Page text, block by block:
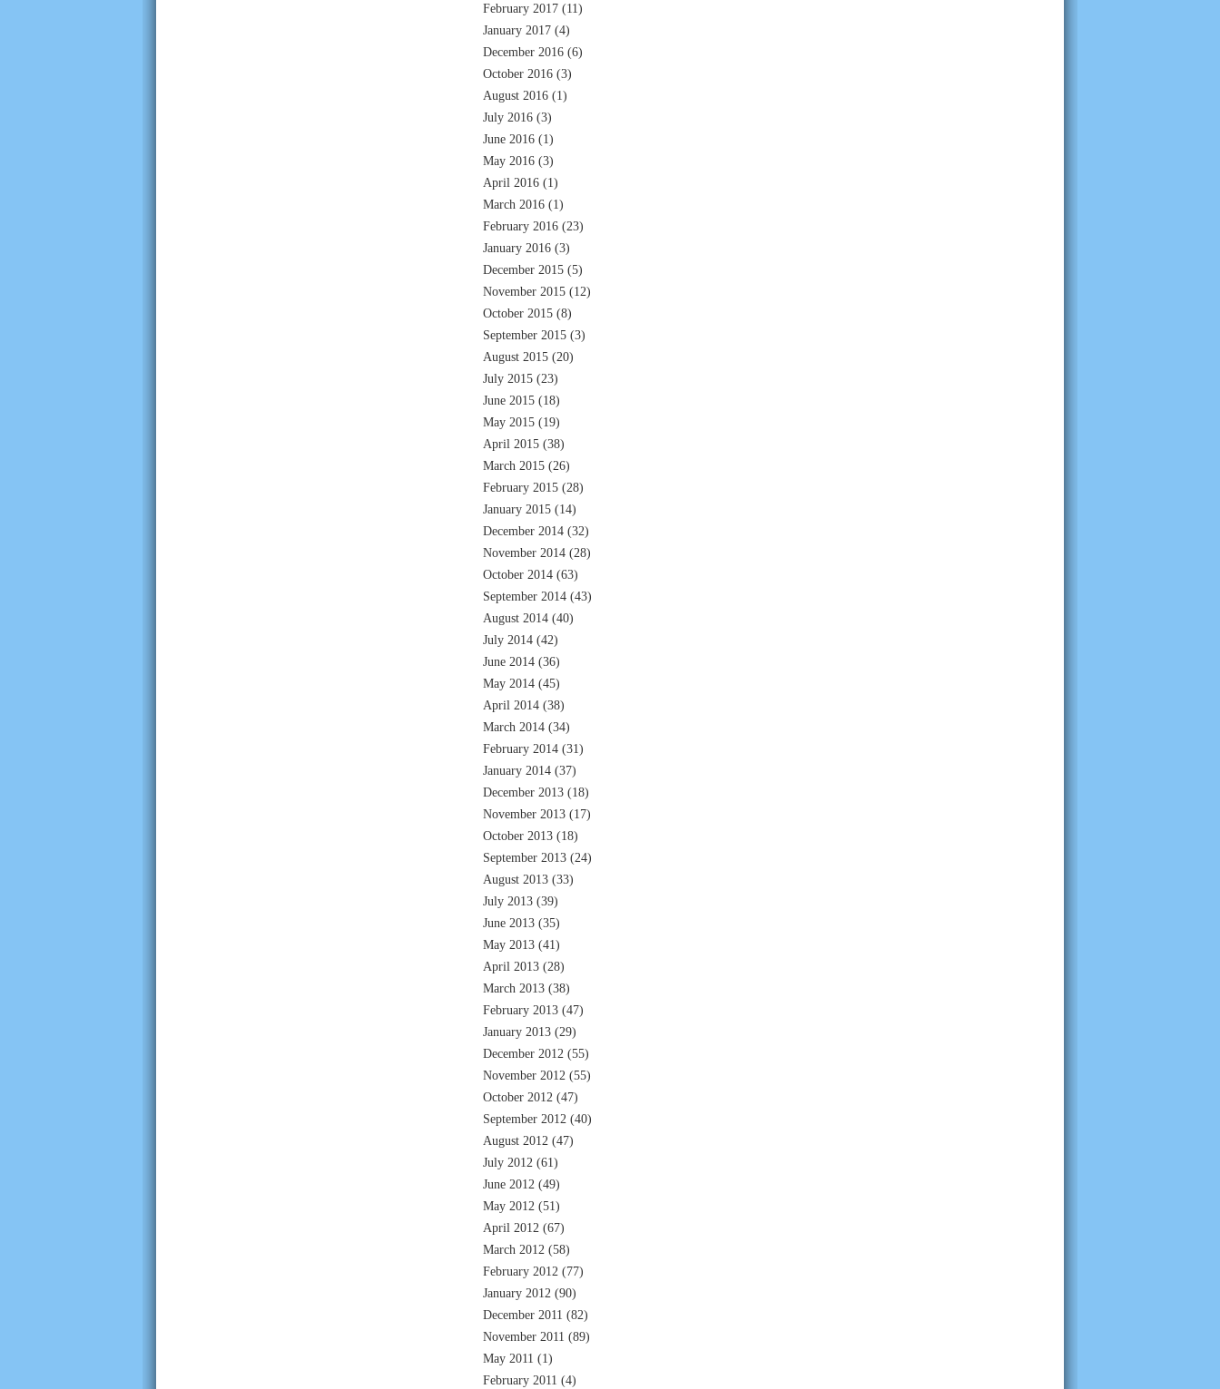
February 2017 (11)
January 2017 (4)
December 2016 (6)
October 2016 (3)
August 2016 (1)
July 2016 (3)
June 2016 (1)
May 2016 (3)
April 2016 (1)
March 2016 (1)
February 2016 (23)
January 2016 (3)
December 2015 (5)
November 2015 (12)
October 2015 (8)
September 2015 (3)
August 2015 (20)
July 2015 (23)
June 2015 (18)
May 2015 (19)
April 2015 (38)
March 2015 (26)
February 2015 (28)
January 2015 (14)
December 2014 (32)
November 2014 (28)
October 2014 (63)
September 2014 (43)
August 2014 (40)
July 2014 (42)
June 2014 (36)
May 2014 (45)
April 2014 (38)
March 2014 (34)
February 2014 (31)
January 2014 (37)
December 2013 (18)
November 2013 (17)
October 2013 (18)
September 2013 (24)
August 2013 (33)
July 2013 (39)
June 2013 (35)
May 2013 (41)
April 2013 (28)
March 2013 (38)
February 2013 (47)
January 2013 (29)
December 2012 (55)
November 2012 (55)
October 2012 (47)
September 2012 (40)
August 2012 (47)
July 2012 (61)
June 2012 (49)
May 2012 (51)
April 2012 (67)
March 2012 (58)
February 2012 (77)
January 2012 (90)
December 2011 (82)
November 2011 (89)
May 2011 (1)
February 2011 (4)